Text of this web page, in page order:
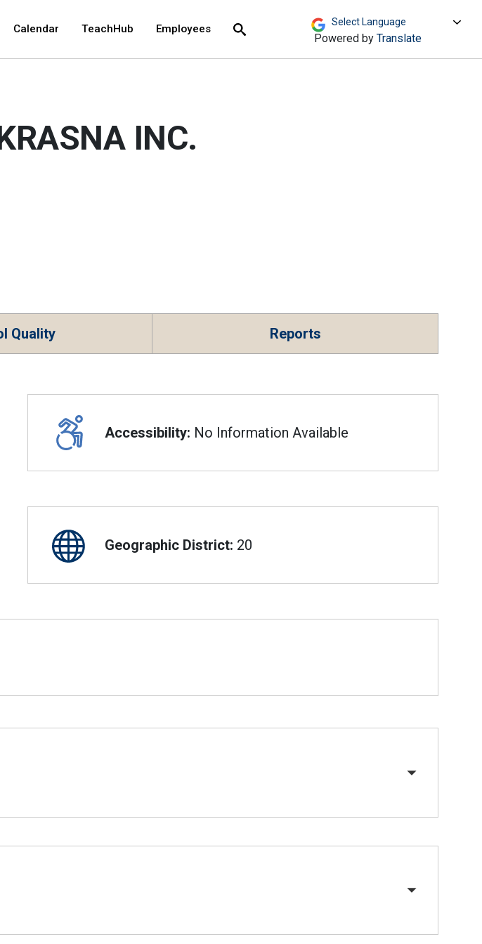
Calendar TeachHub Employees
Search Powered by Translate
INC.
Quality Reports
Accessibility: No Information Available
Geographic District: 20